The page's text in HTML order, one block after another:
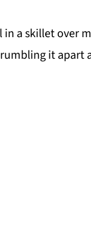
a skillet over
it apart